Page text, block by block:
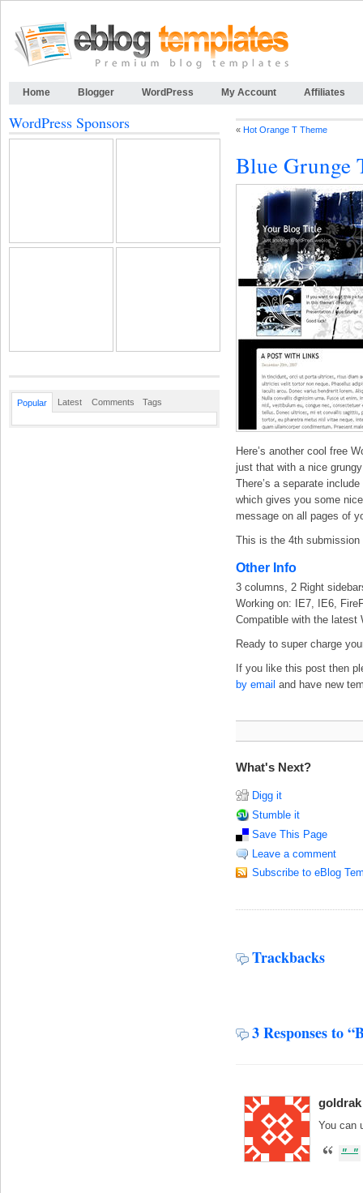
Home Blogger WordPress My Account Affiliates
« Hot Orange T Theme
Blue Grunge
Here’s another cool free
just that with a nice
There’s a separate
which gives you some
message on all pages of
This is the 4th
Other Info
3 columns, 2 Right
Working on: IE7, IE6,
Compatible with the latest
Ready to super charge
If you like this post then
by email and have new
What's Next?
Digg it
Stumble it
Save This Page
Leave a comment
Subscribe to eBlog
Trackbacks
3 Responses to
You can
WordPress Sponsors
Popular Latest Comments Tags